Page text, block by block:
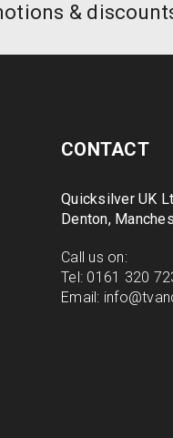
&
CONTACT
Quicksilver UK
Denton,
Call us on:
Tel: 0161 320
Email: